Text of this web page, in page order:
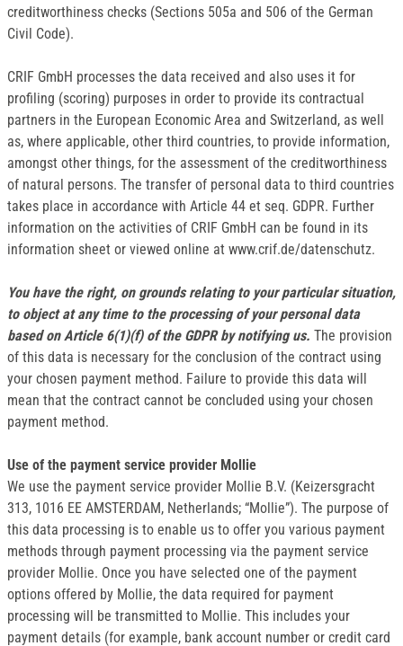
creditworthiness checks (Sections 505a and 506 of the German
Civil Code).
CRIF GmbH processes the data received and also uses it for
profiling (scoring) purposes in order to provide its contractual
partners in the European Economic Area and Switzerland, as well
as, where applicable, other third countries, to provide information,
amongst other things, for the assessment of the creditworthiness
of natural persons. The transfer of personal data to third countries
takes place in accordance with Article 44 et seq. GDPR. Further
information on the activities of CRIF GmbH can be found in its
information sheet or viewed online at www.crif.de/datenschutz.
You have the right, on grounds relating to your particular situation,
to object at any time to the processing of your personal data
based on Article 6(1)(f) of the GDPR by notifying us. The provision
of this data is necessary for the conclusion of the contract using
your chosen payment method. Failure to provide this data will
mean that the contract cannot be concluded using your chosen
payment method.
Use of the payment service provider Mollie
We use the payment service provider Mollie B.V. (Keizersgracht
313, 1016 EE AMSTERDAM, Netherlands; “Mollie”). The purpose of
this data processing is to enable us to offer you various payment
methods through payment processing via the payment service
provider Mollie. Once you have selected one of the payment
options offered by Mollie, the data required for payment
processing will be transmitted to Mollie. This includes your
payment details (for example, bank account number or credit card